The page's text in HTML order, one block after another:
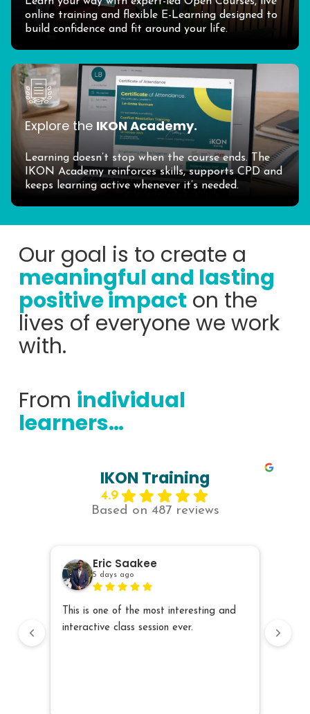
online training and flexible E-Learning designed to
build confidence and fit around your life.
Explore the IKON Academy.
Learning doesn’t stop when the course ends. The
IKON Academy reinforces skills, supports CPD and
keeps learning active whenever it’s needed.
Our goal is to create a
meaningful and lasting
positive impact on the
lives of everyone we work
with.
From individual
learners…
IKON Training
4.9
Based on 487 reviews
Eric Saakee
5 days ago
This is one of the most interesting and
interactive class session ever.